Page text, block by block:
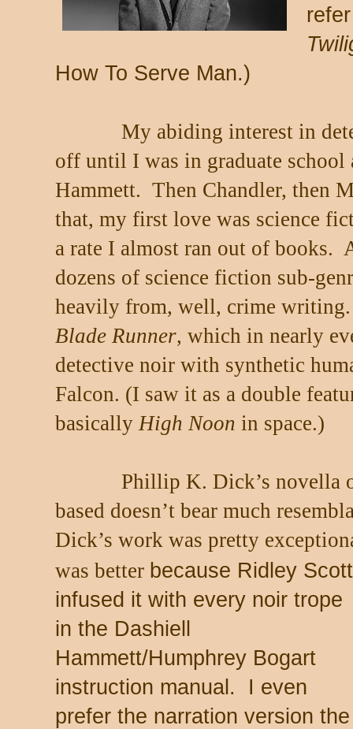
How To Serve Man.)
My abiding interest in
off until I was in graduate school
Hammett. Then Chandler, then
that, my first love was science
a rate I almost ran out of books.
dozens of science fiction sub-
heavily from, well, crime writing.
Blade Runner, which in nearly
detective noir with synthetic
Falcon. (I saw it as a double
basicallyHigh Noon in space.)
Phillip K. Dick’s novella
based doesn’t bear much
Dick’s work was pretty
was better because Ridley Scott
infused it with every noir trope
in the Dashiell
Hammett/Humphrey Bogart
instruction manual.
I even
prefer the narration version the